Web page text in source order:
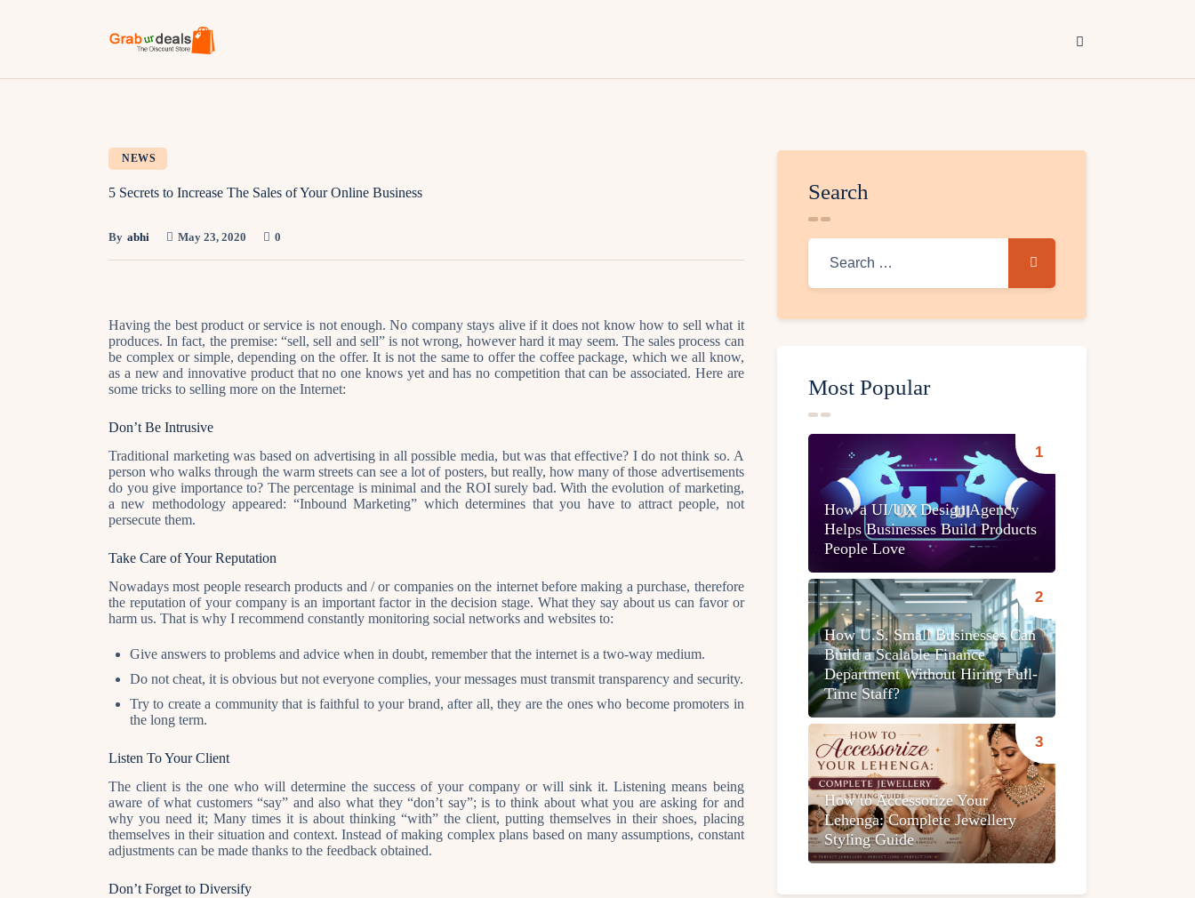
Travel
NEWS
5 Secrets to Increase The Sales of Your Online Business
By abhi May 23, 2020 0
Having the best product or service is not enough. No company stays alive if it does not know how to sell what it
produces. In fact, the premise: “sell, sell and sell” is not wrong, however hard it may seem. The sales process can
be complex or simple, depending on the offer. It is not the same to offer the coffee package, which we all know,
as a new and innovative product that no one knows yet and has no competition that can be associated. Here are
some tricks to selling more on the Internet:
Don’t Be Intrusive
Traditional marketing was based on advertising in all possible media, but was that effective? I do not think so. A
person who walks through the warm streets can see a lot of posters, but really, how many of those advertisements
do you give importance to? The percentage is minimal and the ROI surely bad. With the evolution of marketing,
a new methodology appeared: “Inbound Marketing” which determines that you have to attract people, not
persecute them.
Take Care of Your Reputation
Nowadays most people research products and / or companies on the internet before making a purchase, therefore
the reputation of your company is an important factor in the decision stage. What they say about us can favor or
harm us. That is why I recommend constantly monitoring social networks and websites to:
Give answers to problems and advice when in doubt, remember that the internet is a two-way medium.
Do not cheat, it is obvious but not everyone complies, your messages must transmit transparency and security.
Try to create a community that is faithful to your brand, after all, they are the ones who become promoters in
the long term.
Listen To Your Client
The client is the one who will determine the success of your company or will sink it. Listening means being
aware of what customers “say” and also what they “don’t say”; is to think about what you are asking for and
why you need it; Many times it is about thinking “with” the client, putting themselves in their shoes, placing
themselves in their situation and context. Instead of making complex plans based on many assumptions, constant
adjustments can be made thanks to the feedback obtained.
Don’t Forget to Diversify
Search
Most Popular
How a UI/UX Design Agency
Helps Businesses Build Products
People Love
How U.S. Small Businesses Can
Build a Scalable Finance
Department Without Hiring Full-
Time Staff?
How to Accessorize Your
Lehenga: Complete Jewellery
Styling Guide